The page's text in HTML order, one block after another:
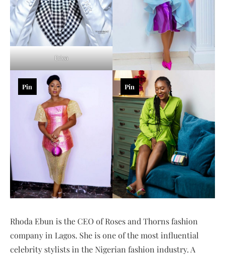
Erica
Pin Pin
Rhoda Ebun is the CEO of Roses and Thorns fashion
company in Lagos. She is one of the most influential
celebrity stylists in the Nigerian fashion industry. A